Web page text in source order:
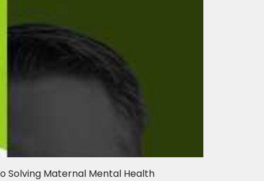
Solving Maternal Mental Health